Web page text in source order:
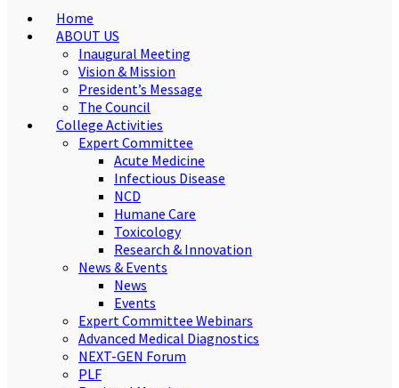
Home
ABOUT US
Inaugural Meeting
Vision & Mission
President’s Message
The Council
College Activities
Expert Committee
Acute Medicine
Infectious Disease
NCD
Humane Care
Toxicology
Research & Innovation
News & Events
News
Events
Expert Committee Webinars
Advanced Medical Diagnostics
NEXT-GEN Forum
PLF